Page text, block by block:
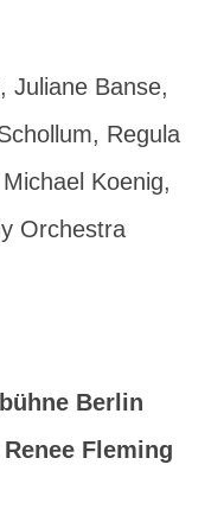
Juliane Banse,
Regula
Koenig,
Orchestra
Berlin
Fleming